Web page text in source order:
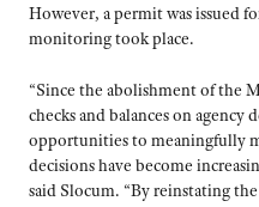
However, a permit was issued
monitoring took place.
“Since the abolishment of the
checks and balances on agency
opportunities to meaningfully
decisions have become
said Slocum. “By reinstating